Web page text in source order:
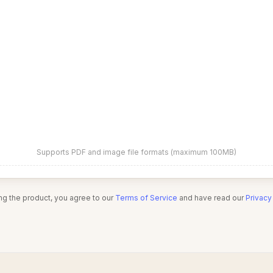
Supports PDF and image file formats (maximum 100MB)
the product, you agree to our Terms of Service and have read our